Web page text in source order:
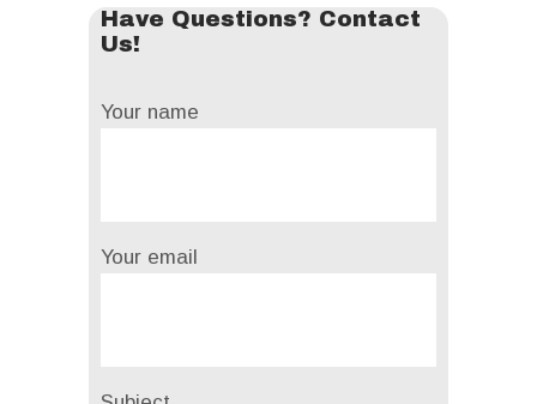
Have Questions? Contact
Us!
Your name
Your email